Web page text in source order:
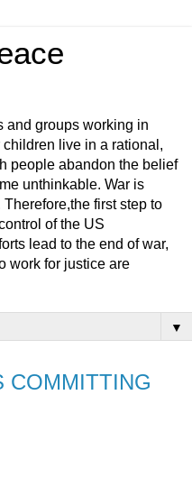
and groups working in
live in a rational,
people abandon the belief
unthinkable. War is
first step to
of the US
lead to the end of war,
work for justice are
▼
COMMITTING